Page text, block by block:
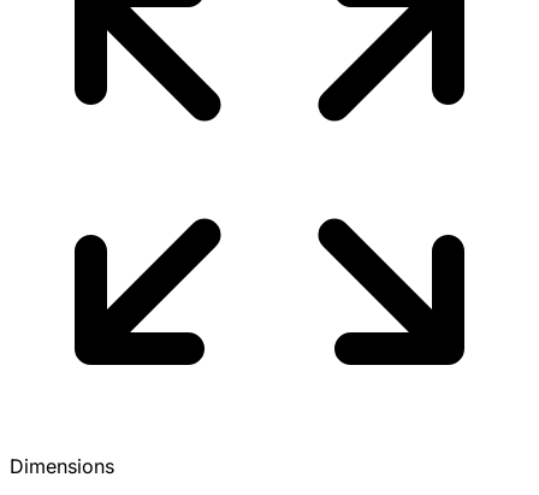
Dimensions